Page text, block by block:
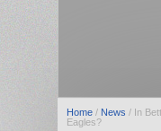
Home / News / In
Eagles?